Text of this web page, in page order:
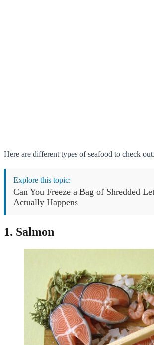
Here are different types of seafood to check out.
Explore this topic:
Can You Freeze a Bag of Shredded
Actually Happens
1. Salmon